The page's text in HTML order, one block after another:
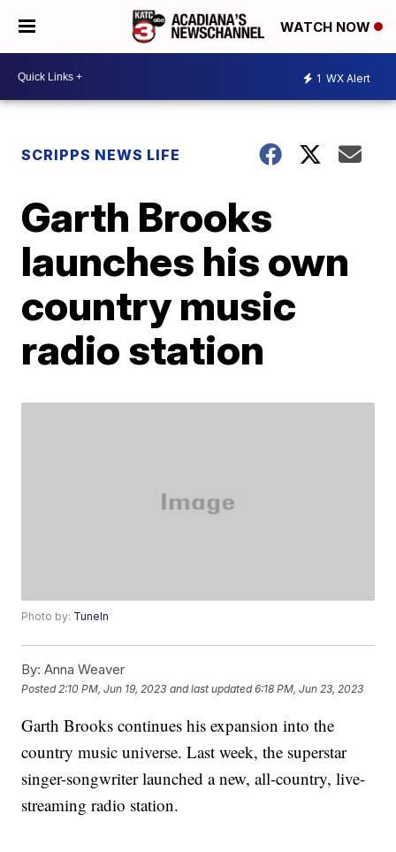
WATCH NOW
1 WX Alert
SCRIPPS NEWS LIFE
Garth Brooks
launches his own
country music
radio station
Photo by: TuneIn
By: Anna Weaver
Posted 2:10 PM, Jun 19, 2023 and last updated 6:18 PM, Jun 23, 2023
Garth Brooks continues his expansion into the
country music universe. Last week, the superstar
singer-songwriter launched a new, all-country, live-
streaming radio station.